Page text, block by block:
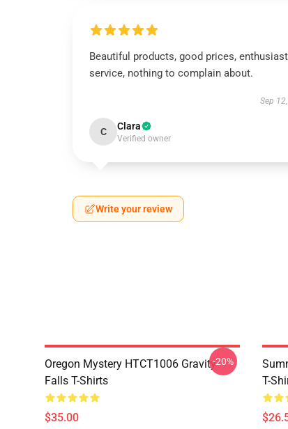
Beautiful products, good prices,
service, nothing to complain about.
Sep
C Clara
Verified owner
Write your review
Oregon Mystery HTCT1006 Gravity
Falls T-Shirts
$35.00
-20%
T-